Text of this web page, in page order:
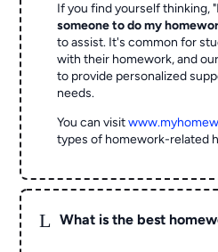
If you find yourself thinking,
someone to do my
to assist. It's common for
with their homework, and
to provide personalized
needs.
You can visit
types of homework-related
L What is the best